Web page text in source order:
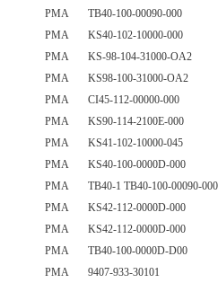
PMA TB40-100-00090-000
PMA KS40-102-10000-000
PMA KS-98-104-31000-OA2
PMA KS98-100-31000-OA2
PMA CI45-112-00000-000
PMA KS90-114-2100E-000
PMA KS41-102-10000-045
PMA KS40-100-0000D-000
PMA TB40-1 TB40-100-00090-000
PMA KS42-112-0000D-000
PMA KS42-112-0000D-000
PMA TB40-100-0000D-D00
PMA 9407-933-30101